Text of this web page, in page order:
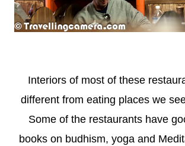
Interiors of most of these
different from eating places we
Some of the restaurants have
books on budhism, yoga and